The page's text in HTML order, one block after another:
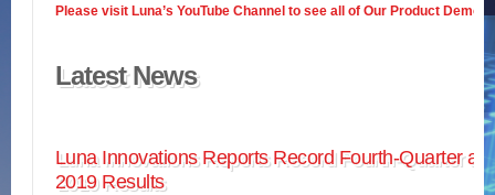
Please visit Luna’s YouTube Channel to see all of Our Product Demos
Latest News
Luna Innovations Reports Record Fourth-Quarter
2019 Results